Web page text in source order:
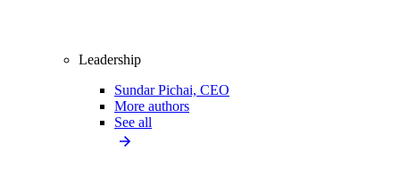
Leadership
Sundar Pichai, CEO
More authors
See all